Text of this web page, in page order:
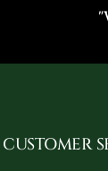
CUSTOMER